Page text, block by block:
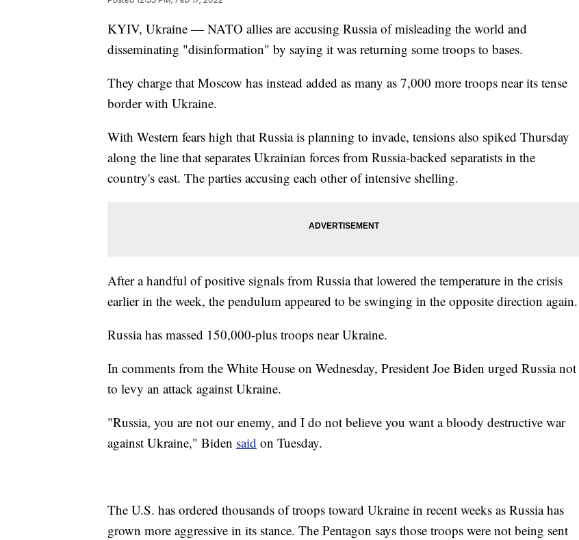
KYIV, Ukraine — NATO allies are accusing Russia of misleading the world and
disseminating "disinformation" by saying it was returning some troops to bases.
They charge that Moscow has instead added as many as 7,000 more troops near its tense
border with Ukraine.
With Western fears high that Russia is planning to invade, tensions also spiked Thursday
along the line that separates Ukrainian forces from Russia-backed separatists in the
country's east. The parties accusing each other of intensive shelling.
After a handful of positive signals from Russia that lowered the temperature in the crisis
earlier in the week, the pendulum appeared to be swinging in the opposite direction again.
Russia has massed 150,000-plus troops near Ukraine.
In comments from the White House on Wednesday, President Joe Biden urged Russia not
to levy an attack against Ukraine.
"Russia, you are not our enemy, and I do not believe you want a bloody destructive war
against Ukraine," Biden said on Tuesday.
The U.S. has ordered thousands of troops toward Ukraine in recent weeks as Russia has
grown more aggressive in its stance. The Pentagon says those troops were not being sent